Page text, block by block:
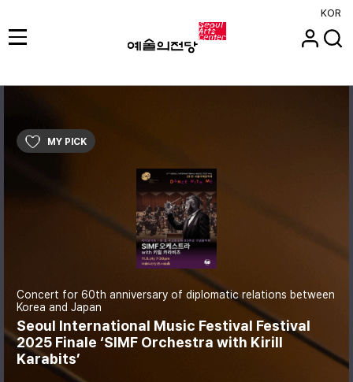
KOR
MY PICK
Concert for 60th anniversary of diplomatic relations between
Korea and Japan
Seoul International Music Festival Festival
2025 Finale ‘SIMF Orchestra with Kirill
Karabits’